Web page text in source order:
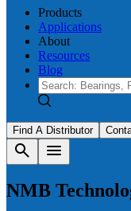
Products
Applications
About
Resources
Blog
Find A Distributor
search menu
NMB